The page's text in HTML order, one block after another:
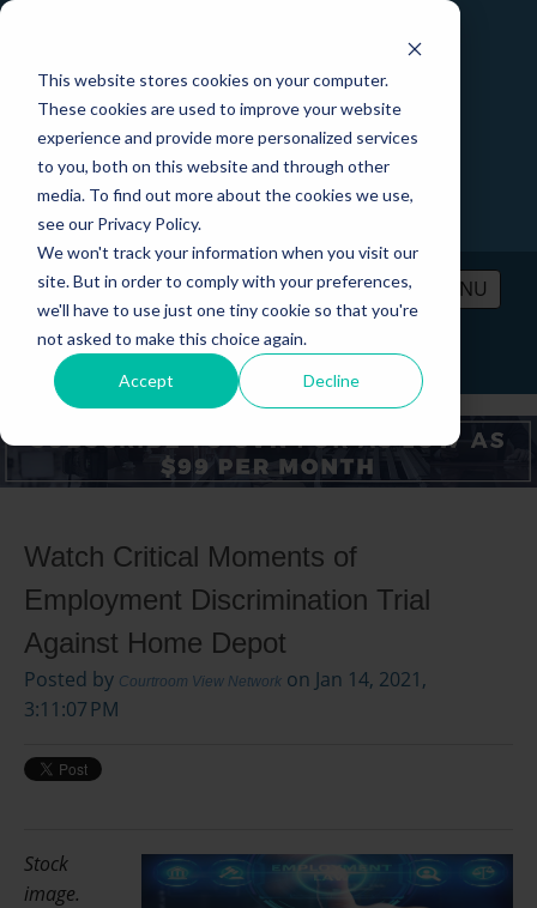
This website stores cookies on your computer.
These cookies are used to improve your website
experience and provide more personalized services
to you, both on this website and through other
media. To find out more about the cookies we use,
see our Privacy Policy.
We won't track your information when you visit our
site. But in order to comply with your preferences,
we'll have to use just one tiny cookie so that you're
not asked to make this choice again.
Accept Decline
MENU
PRICING CONTACT LOGIN
Watch Critical Moments of
Employment Discrimination Trial
Against Home Depot
Posted by Courtroom View Network on Jan 14, 2021,
3:11:07 PM
Stock
image.